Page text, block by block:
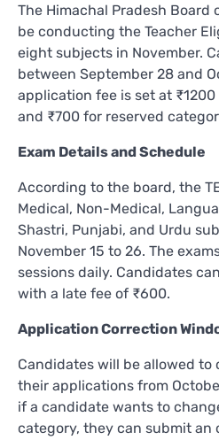
The Himachal Pradesh Board
be conducting the Teacher
eight subjects in November.
between September 28 and
application fee is set at
and ₹700 for reserved
Exam Details and Schedule
According to the board, the
Medical, Non-Medical,
Shastri, Punjabi, and Urdu
November 15 to 26. The
sessions daily. Candidates
with a late fee of ₹600.
Application Correction
Candidates will be allowed to
their applications from
if a candidate wants to
category, they can submit